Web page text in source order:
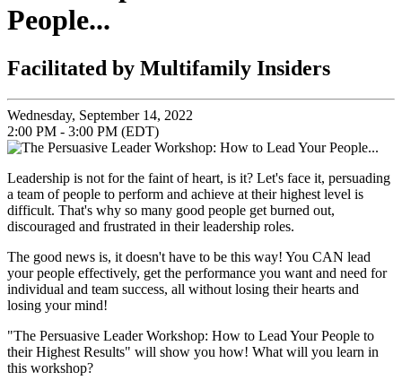
People...
Facilitated by Multifamily Insiders
Wednesday, September 14, 2022
2:00 PM - 3:00 PM (EDT)
Leadership is not for the faint of heart, is it? Let's face it, persuading
a team of people to perform and achieve at their highest level is
difficult. That's why so many good people get burned out,
discouraged and frustrated in their leadership roles.
The good news is, it doesn't have to be this way! You CAN lead
your people effectively, get the performance you want and need for
individual and team success, all without losing their hearts and
losing your mind!
"The Persuasive Leader Workshop: How to Lead Your People to
their Highest Results" will show you how! What will you learn in
this workshop?